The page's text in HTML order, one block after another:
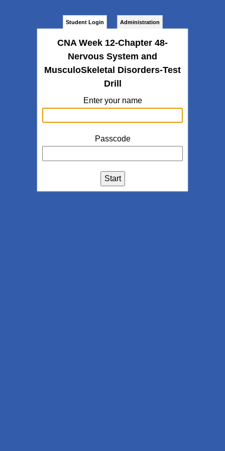
Student Login Administration
CNA Week 12-Chapter 48-
Nervous System and
MusculoSkeletal Disorders-Test
Drill
Enter your name
Passcode